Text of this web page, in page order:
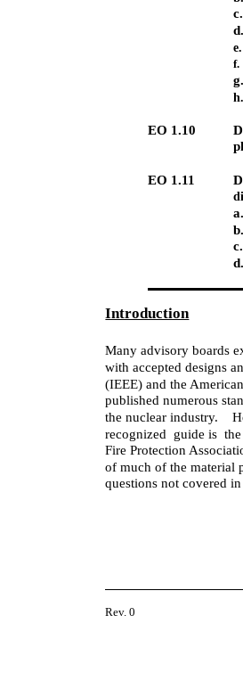
c.
d.
e.
f.
g.
h.
EO 1.10
EO 1.11
a.
b.
c.
d.
Introduction
Many advisory boards
with accepted designs
(IEEE) and the
published numerous
the nuclear industry.
recognized guide is
Fire Protection
of much of the material
questions not covered
Rev. 0